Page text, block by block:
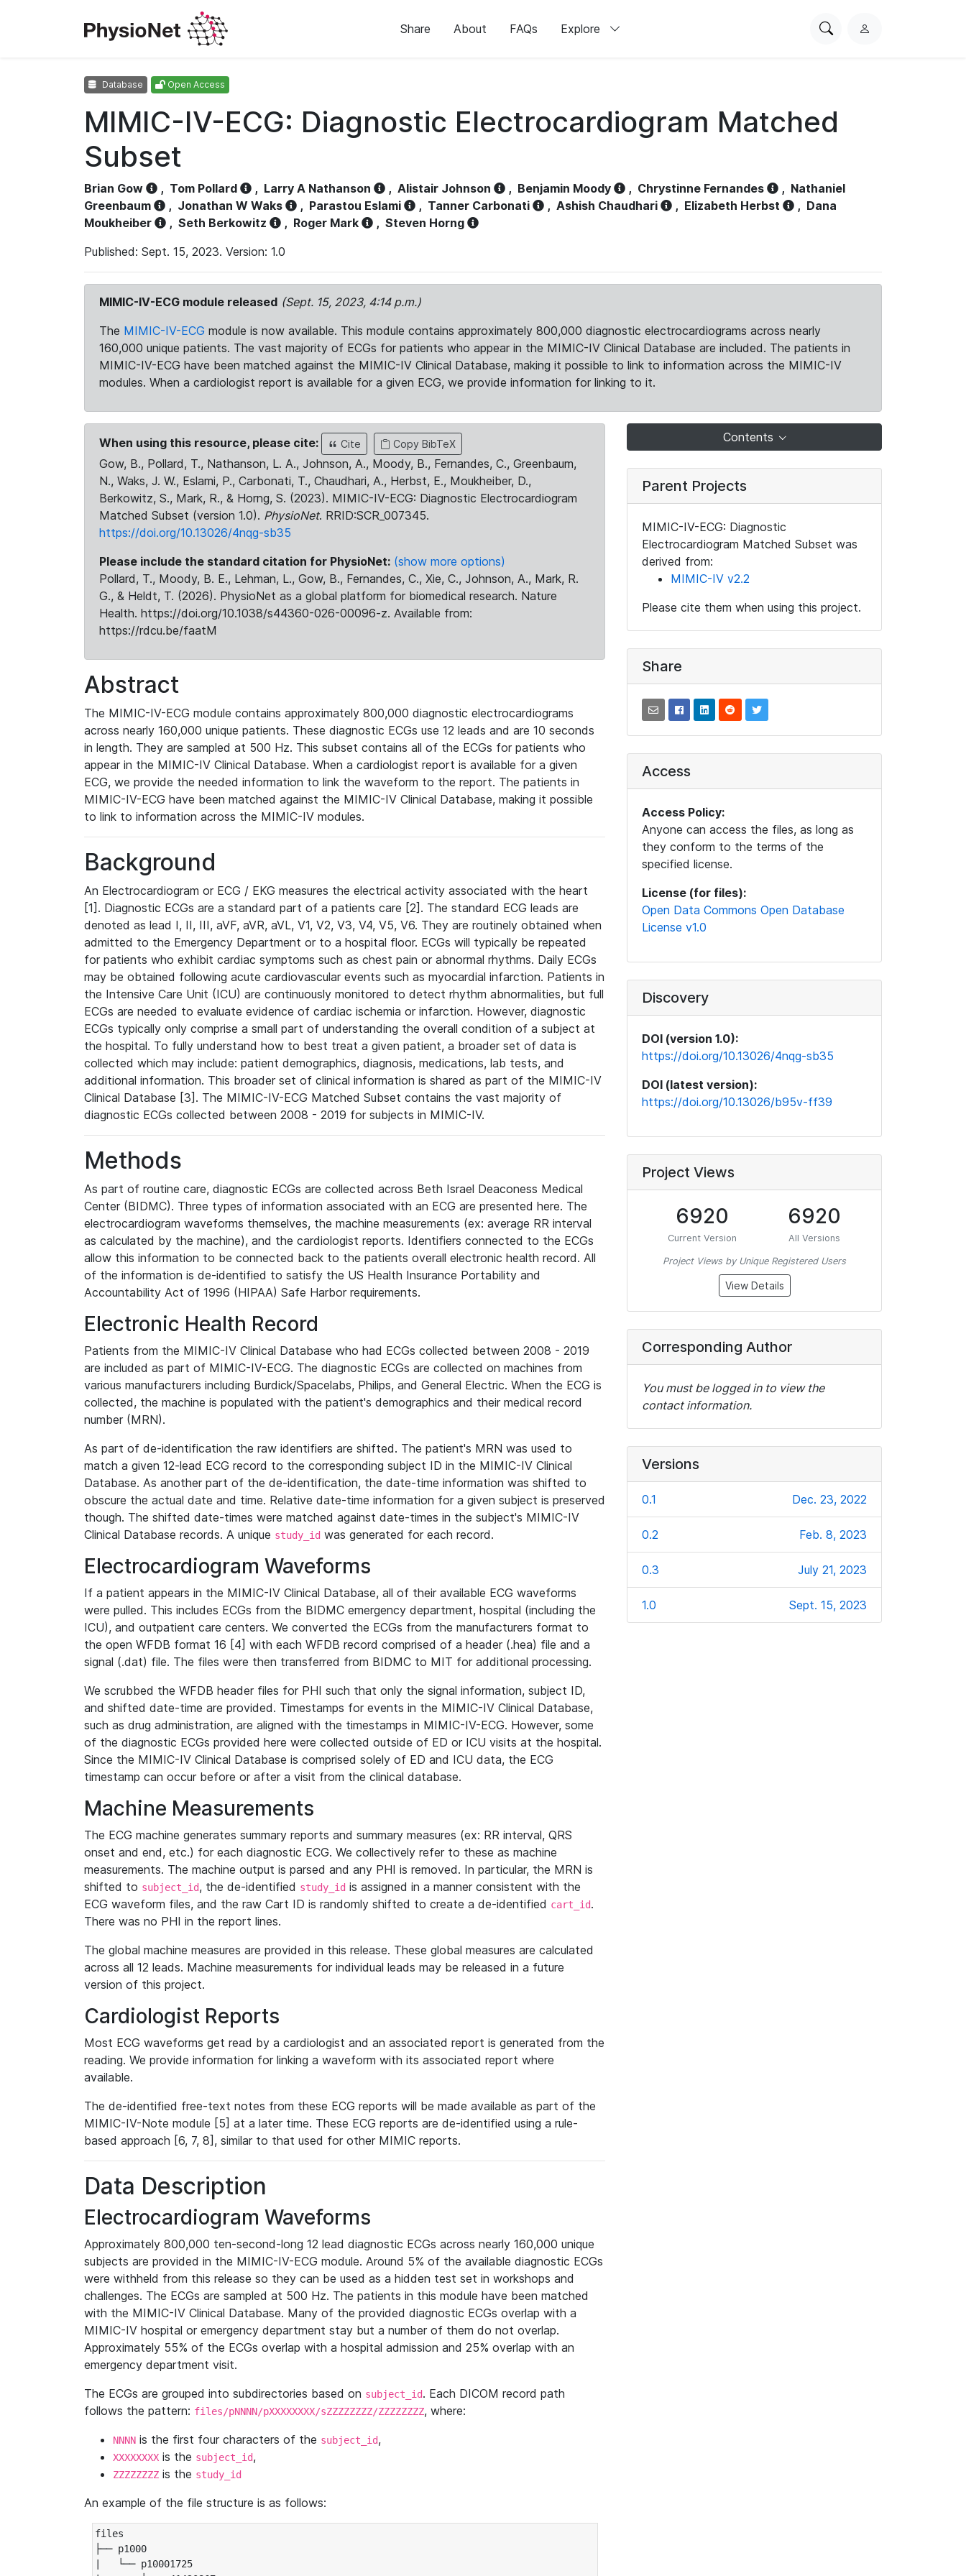
Share About FAQs Explore
SearchL
Database Open Access
MIMIC-IV-ECG: Diagnostic Electrocardiogram Matched
Subset
Brian Gow , Tom Pollard , Larry A Nathanson , Alistair Johnson , Benjamin Moody , Chrystinne Fernandes , Nathaniel
Greenbaum
, Jonathan W Waks , Parastou Eslami , Tanner Carbonati , Ashish Chaudhari , Elizabeth Herbst , Dana
Moukheiber
, Seth Berkowitz , Roger Mark , Steven Horng
Published: Sept. 15, 2023. Version: 1.0
MIMIC-IV-ECG module released (Sept. 15, 2023, 4:14 p.m.)
The MIMIC-IV-ECG module is now available. This module contains approximately 800,000 diagnostic electrocardiograms across nearly
160,000 unique patients. The vast majority of ECGs for patients who appear in the MIMIC-IV Clinical Database are included. The patients in
MIMIC-IV-ECG have been matched against the MIMIC-IV Clinical Database, making it possible to link to information across the MIMIC-IV
modules. When a cardiologist report is available for a given ECG, we provide information for linking to it.
When using this resource, please cite: Cite Copy BibTeX
Gow, B., Pollard, T., Nathanson, L. A., Johnson, A., Moody, B., Fernandes, C., Greenbaum,
N., Waks, J. W., Eslami, P., Carbonati, T., Chaudhari, A., Herbst, E., Moukheiber, D.,
Berkowitz, S., Mark, R., & Horng, S. (2023). MIMIC-IV-ECG: Diagnostic Electrocardiogram
Matched Subset (version 1.0). PhysioNet. RRID:SCR_007345.
https://doi.org/10.13026/4nqg-sb35
Please include the standard citation for PhysioNet: (show more options)
Pollard, T., Moody, B. E., Lehman, L., Gow, B., Fernandes, C., Xie, C., Johnson, A., Mark, R.
G., & Heldt, T. (2026). PhysioNet as a global platform for biomedical research. Nature
Health. https://doi.org/10.1038/s44360-026-00096-z. Available from:
https://rdcu.be/faatM
Abstract
The MIMIC-IV-ECG module contains approximately 800,000 diagnostic electrocardiograms
across nearly 160,000 unique patients. These diagnostic ECGs use 12 leads and are 10 seconds
in length. They are sampled at 500 Hz. This subset contains all of the ECGs for patients who
appear in the MIMIC-IV Clinical Database. When a cardiologist report is available for a given
ECG, we provide the needed information to link the waveform to the report. The patients in
MIMIC-IV-ECG have been matched against the MIMIC-IV Clinical Database, making it possible
to link to information across the MIMIC-IV modules.
Background
An Electrocardiogram or ECG / EKG measures the electrical activity associated with the heart
[1]. Diagnostic ECGs are a standard part of a patients care [2]. The standard ECG leads are
denoted as lead I, II, III, aVF, aVR, aVL, V1, V2, V3, V4, V5, V6. They are routinely obtained when
admitted to the Emergency Department or to a hospital floor. ECGs will typically be repeated
for patients who exhibit cardiac symptoms such as chest pain or abnormal rhythms. Daily ECGs
may be obtained following acute cardiovascular events such as myocardial infarction. Patients in
the Intensive Care Unit (ICU) are continuously monitored to detect rhythm abnormalities, but full
ECGs are needed to evaluate evidence of cardiac ischemia or infarction. However, diagnostic
ECGs typically only comprise a small part of understanding the overall condition of a subject at
the hospital. To fully understand how to best treat a given patient, a broader set of data is
collected which may include: patient demographics, diagnosis, medications, lab tests, and
additional information. This broader set of clinical information is shared as part of the MIMIC-IV
Clinical Database [3]. The MIMIC-IV-ECG Matched Subset contains the vast majority of
diagnostic ECGs collected between 2008 - 2019 for subjects in MIMIC-IV.
Methods
As part of routine care, diagnostic ECGs are collected across Beth Israel Deaconess Medical
Center (BIDMC). Three types of information associated with an ECG are presented here. The
electrocardiogram waveforms themselves, the machine measurements (ex: average RR interval
as calculated by the machine), and the cardiologist reports. Identifiers connected to the ECGs
allow this information to be connected back to the patients overall electronic health record. All
of the information is de-identified to satisfy the US Health Insurance Portability and
Accountability Act of 1996 (HIPAA) Safe Harbor requirements.
Electronic Health Record
Patients from the MIMIC-IV Clinical Database who had ECGs collected between 2008 - 2019
are included as part of MIMIC-IV-ECG. The diagnostic ECGs are collected on machines from
various manufacturers including Burdick/Spacelabs, Philips, and General Electric. When the ECG is
collected, the machine is populated with the patient's demographics and their medical record
number (MRN).
As part of de-identification the raw identifiers are shifted. The patient's MRN was used to
match a given 12-lead ECG record to the corresponding subject ID in the MIMIC-IV Clinical
Database. As another part of the de-identification, the date-time information was shifted to
obscure the actual date and time. Relative date-time information for a given subject is preserved
though. The shifted date-times were matched against date-times in the subject's MIMIC-IV
Clinical Database records. A unique study_id was generated for each record.
Electrocardiogram Waveforms
If a patient appears in the MIMIC-IV Clinical Database, all of their available ECG waveforms
were pulled. This includes ECGs from the BIDMC emergency department, hospital (including the
ICU), and outpatient care centers. We converted the ECGs from the manufacturers format to
the open WFDB format 16 [4] with each WFDB record comprised of a header (.hea) file and a
signal (.dat) file. The files were then transferred from BIDMC to MIT for additional processing.
We scrubbed the WFDB header files for PHI such that only the signal information, subject ID,
and shifted date-time are provided. Timestamps for events in the MIMIC-IV Clinical Database,
such as drug administration, are aligned with the timestamps in MIMIC-IV-ECG. However, some
of the diagnostic ECGs provided here were collected outside of ED or ICU visits at the hospital.
Since the MIMIC-IV Clinical Database is comprised solely of ED and ICU data, the ECG
timestamp can occur before or after a visit from the clinical database.
Machine Measurements
The ECG machine generates summary reports and summary measures (ex: RR interval, QRS
onset and end, etc.) for each diagnostic ECG. We collectively refer to these as machine
measurements. The machine output is parsed and any PHI is removed. In particular, the MRN is
shifted to subject_id, the de-identified study_id is assigned in a manner consistent with the
ECG waveform files, and the raw Cart ID is randomly shifted to create a de-identified cart_id.
There was no PHI in the report lines.
The global machine measures are provided in this release. These global measures are calculated
across all 12 leads. Machine measurements for individual leads may be released in a future
version of this project.
Cardiologist Reports
Most ECG waveforms get read by a cardiologist and an associated report is generated from the
reading. We provide information for linking a waveform with its associated report where
available.
The de-identified free-text notes from these ECG reports will be made available as part of the
MIMIC-IV-Note module [5] at a later time. These ECG reports are de-identified using a rule-
based approach [6, 7, 8], similar to that used for other MIMIC reports.
Data Description
Electrocardiogram Waveforms
Approximately 800,000 ten-second-long 12 lead diagnostic ECGs across nearly 160,000 unique
subjects are provided in the MIMIC-IV-ECG module. Around 5% of the available diagnostic ECGs
were withheld from this release so they can be used as a hidden test set in workshops and
challenges. The ECGs are sampled at 500 Hz. The patients in this module have been matched
with the MIMIC-IV Clinical Database. Many of the provided diagnostic ECGs overlap with a
MIMIC-IV hospital or emergency department stay but a number of them do not overlap.
Approximately 55% of the ECGs overlap with a hospital admission and 25% overlap with an
emergency department visit.
The ECGs are grouped into subdirectories based on subject_id. Each DICOM record path
follows the pattern: files/pNNNN/pXXXXXXXX/sZZZZZZZZ/ZZZZZZZZ, where:
NNNN is the first four characters of the subject_id,
XXXXXXXX is the subject_id,
ZZZZZZZZ is the study_id
An example of the file structure is as follows:
files
├── p1000
|   └── p10001725
Contents
Parent Projects
MIMIC-IV-ECG: Diagnostic
Electrocardiogram Matched Subset was
derived from:
MIMIC-IV v2.2
Please cite them when using this project.
Share
Access
Access Policy:
Anyone can access the files, as long as
they conform to the terms of the
specified license.
License (for files):
Open Data Commons Open Database
License v1.0
Discovery
DOI (version 1.0):
https://doi.org/10.13026/4nqg-sb35
DOI (latest version):
https://doi.org/10.13026/b95v-ff39
Project Views
6920
Current Version
6920
All Versions
Project Views by Unique Registered Users
View Details
Corresponding Author
You must be logged in to view the
contact information.
Versions
0.1 Dec. 23, 2022
0.2 Feb. 8, 2023
0.3 July 21, 2023
1.0 Sept. 15, 2023